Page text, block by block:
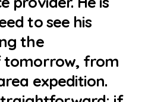
to see his
the
tomorrow, from
expedition.